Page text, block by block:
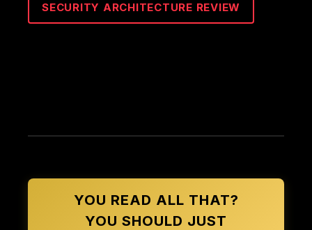
SECURITY ARCHITECTURE REVIEW
YOU READ ALL THAT?
YOU SHOULD JUST